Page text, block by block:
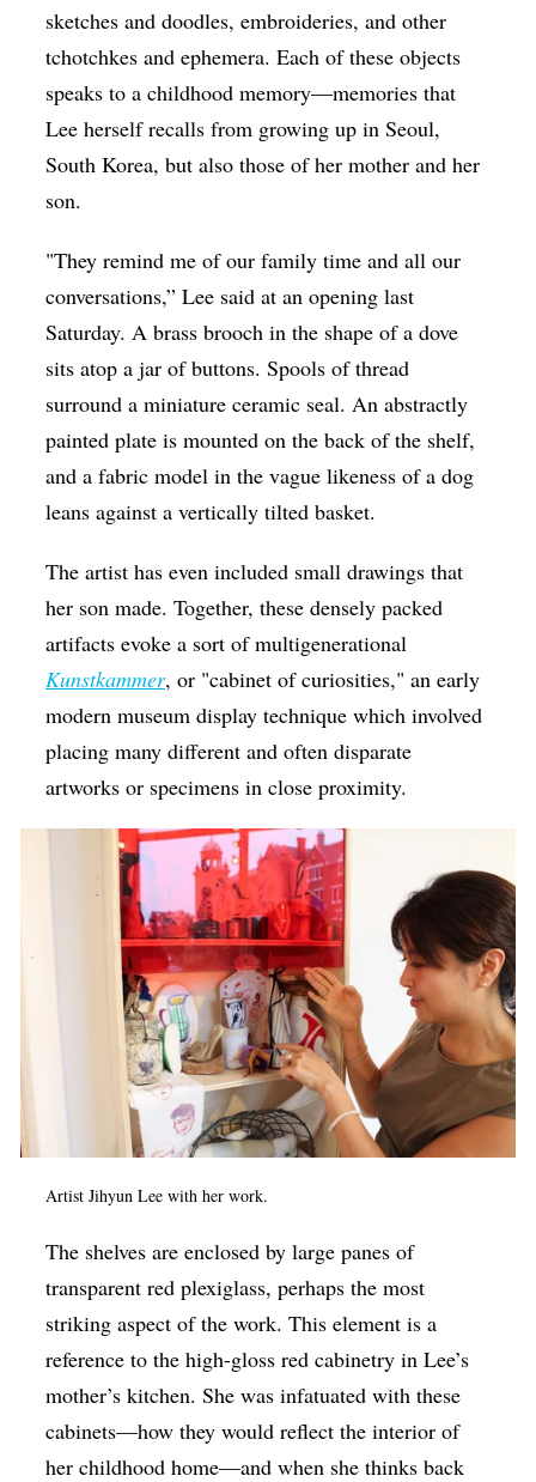
sketches and doodles, embroideries, and other
tchotchkes and ephemera. Each of these objects
speaks to a childhood memory—memories that
Lee herself recalls from growing up in Seoul,
South Korea, but also those of her mother and her
son.
"They remind me of our family time and all our
conversations,” Lee said at an opening last
Saturday. A brass brooch in the shape of a dove
sits atop a jar of buttons. Spools of thread
surround a miniature ceramic seal. An abstractly
painted plate is mounted on the back of the shelf,
and a fabric model in the vague likeness of a dog
leans against a vertically tilted basket.
The artist has even included small drawings that
her son made. Together, these densely packed
artifacts evoke a sort of multigenerational
Kunstkammer, or "cabinet of curiosities," an early
modern museum display technique which involved
placing many different and often disparate
artworks or specimens in close proximity.
Artist Jihyun Lee with her work.
The shelves are enclosed by large panes of
transparent red plexiglass, perhaps the most
striking aspect of the work. This element is a
reference to the high-gloss red cabinetry in Lee’s
mother’s kitchen. She was infatuated with these
cabinets—how they would reflect the interior of
her childhood home—and when she thinks back